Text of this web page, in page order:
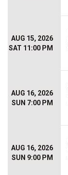
AUG 15, 2026
SAT 11:00 PM
AUG 16, 2026
SUN 7:00 PM
AUG 16, 2026
SUN 9:00 PM